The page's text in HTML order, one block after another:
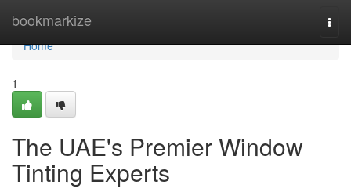
bookmarkize
Home
Home
1
The UAE's Premier Window
Tinting Experts